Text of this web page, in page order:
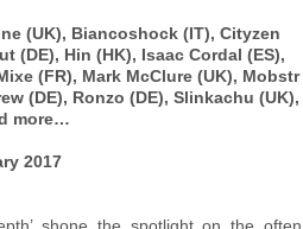
(UK), Biancoshock (IT), Cityzen
(DE), Hin (HK), Isaac Cordal (ES),
(FR), Mark McClure (UK), Mobstr
(DE), Ronzo (DE), Slinkachu (UK),
more…
2017